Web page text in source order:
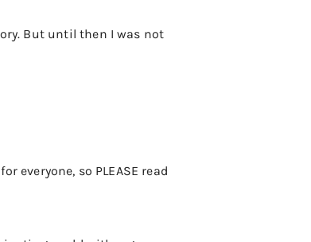
But until then I was not
everyone, so PLEASE read